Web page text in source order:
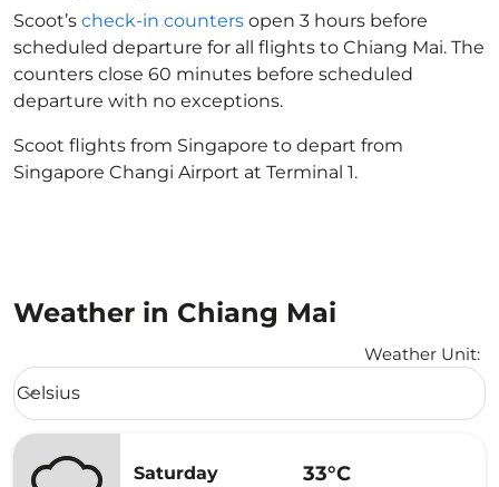
Scoot’s check-in counters open 3 hours before
scheduled departure for all flights to Chiang Mai. The
counters close 60 minutes before scheduled
departure with no exceptions.
Scoot flights from Singapore to depart from
Singapore Changi Airport at Terminal 1.
Weather in Chiang Mai
Weather Unit:
Weather unit option Celsius Selected
Celsius
keyboard_arrow_down
Saturday
33°C